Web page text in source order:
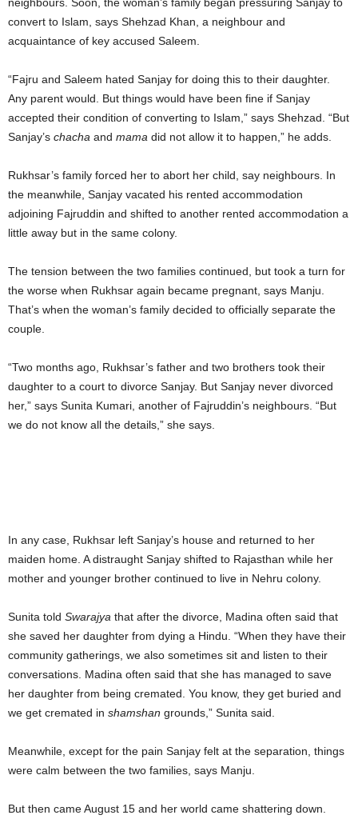
convert to Islam, says Shehzad Khan, a neighbour and
acquaintance of key accused Saleem.
“Fajru and Saleem hated Sanjay for doing this to their daughter.
Any parent would. But things would have been fine if Sanjay
accepted their condition of converting to Islam,” says Shehzad. “But
Sanjay’s chacha and mama did not allow it to happen,” he adds.
Rukhsar’s family forced her to abort her child, say neighbours. In
the meanwhile, Sanjay vacated his rented accommodation
adjoining Fajruddin and shifted to another rented accommodation a
little away but in the same colony.
The tension between the two families continued, but took a turn for
the worse when Rukhsar again became pregnant, says Manju.
That’s when the woman’s family decided to officially separate the
couple.
“Two months ago, Rukhsar’s father and two brothers took their
daughter to a court to divorce Sanjay. But Sanjay never divorced
her,” says Sunita Kumari, another of Fajruddin’s neighbours. “But
we do not know all the details,” she says.
In any case, Rukhsar left Sanjay’s house and returned to her
maiden home. A distraught Sanjay shifted to Rajasthan while her
mother and younger brother continued to live in Nehru colony.
Sunita told Swarajya that after the divorce, Madina often said that
she saved her daughter from dying a Hindu. “When they have their
community gatherings, we also sometimes sit and listen to their
conversations. Madina often said that she has managed to save
her daughter from being cremated. You know, they get buried and
we get cremated in shamshan grounds,” Sunita said.
Meanwhile, except for the pain Sanjay felt at the separation, things
were calm between the two families, says Manju.
But then came August 15 and her world came shattering down.